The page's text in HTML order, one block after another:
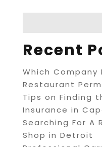
Recent
Which
Restaurant
Tips on Finding
Insurance in
Searching For A
Shop in Detroit